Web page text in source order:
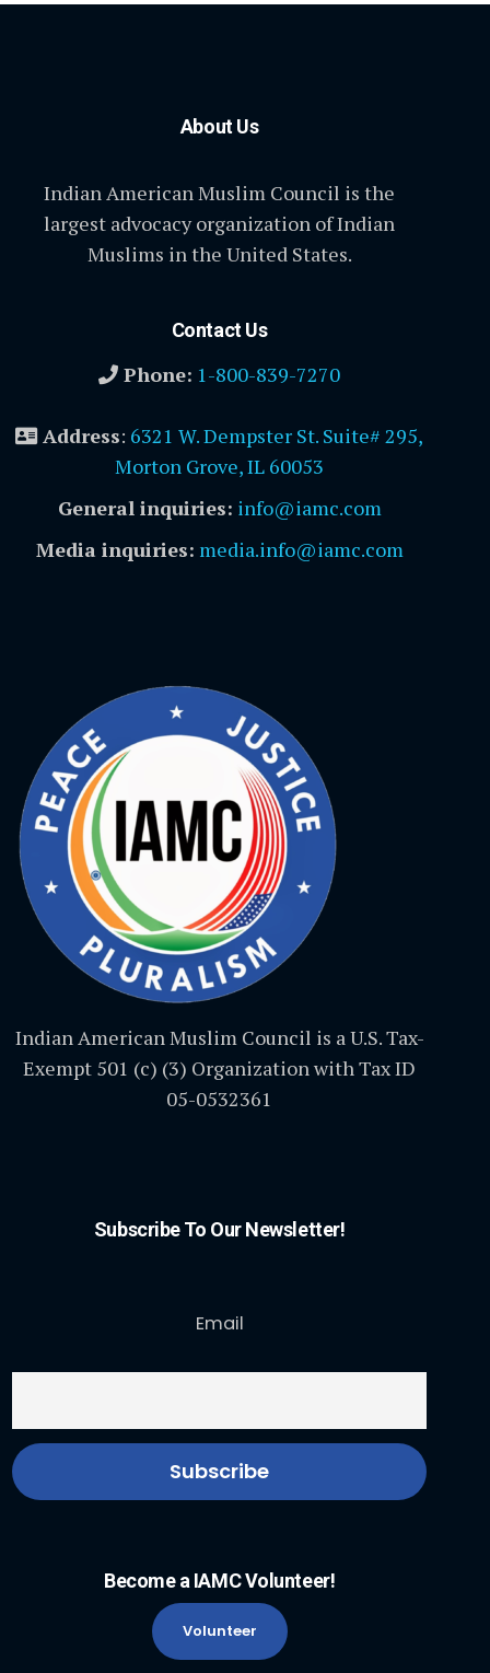
About Us
Indian American Muslim Council is the
largest advocacy organization of Indian
Muslims in the United States.
Contact Us
Phone: 1-800-839-7270
Address: 6321 W. Dempster St. Suite# 295,
Morton Grove, IL 60053
General inquiries: info@iamc.com
Media inquiries: media.info@iamc.com
Indian American Muslim Council is a U.S. Tax-
Exempt 501 (c) (3) Organization with Tax ID
05-0532361
Subscribe To Our Newsletter!
Email
Become a IAMC Volunteer!
Volunteer